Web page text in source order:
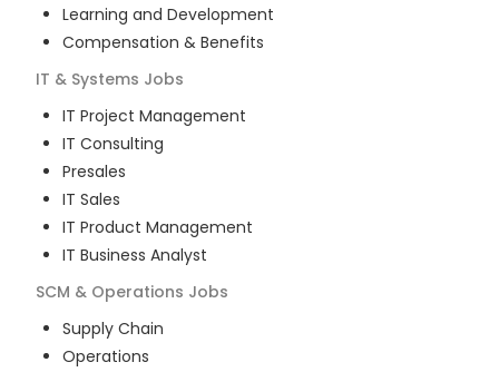
Learning and Development
Compensation & Benefits
IT & Systems Jobs
IT Project Management
IT Consulting
Presales
IT Sales
IT Product Management
IT Business Analyst
SCM & Operations Jobs
Supply Chain
Operations